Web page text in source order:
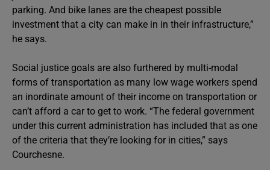
parking. And bike lanes are the cheapest possible
investment that a city can make in in their infrastructure,”
he says.
Social justice goals are also furthered by multi-modal
forms of transportation as many low wage workers spend
an inordinate amount of their income on transportation or
can’t afford a car to get to work. “The federal government
under this current administration has included that as one
of the criteria that they’re looking for in cities,” says
Courchesne.